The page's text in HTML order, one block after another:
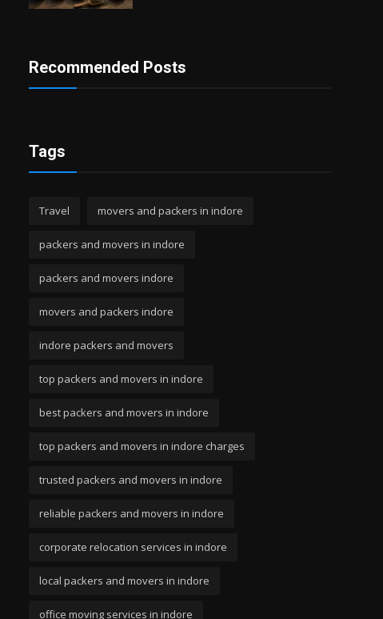
Recommended Posts
Tags
Travel movers and packers in indore
packers and movers in indore
packers and movers indore
movers and packers indore
indore packers and movers
top packers and movers in indore
best packers and movers in indore
top packers and movers in indore charges
trusted packers and movers in indore
reliable packers and movers in indore
corporate relocation services in indore
local packers and movers in indore
office moving services in indore